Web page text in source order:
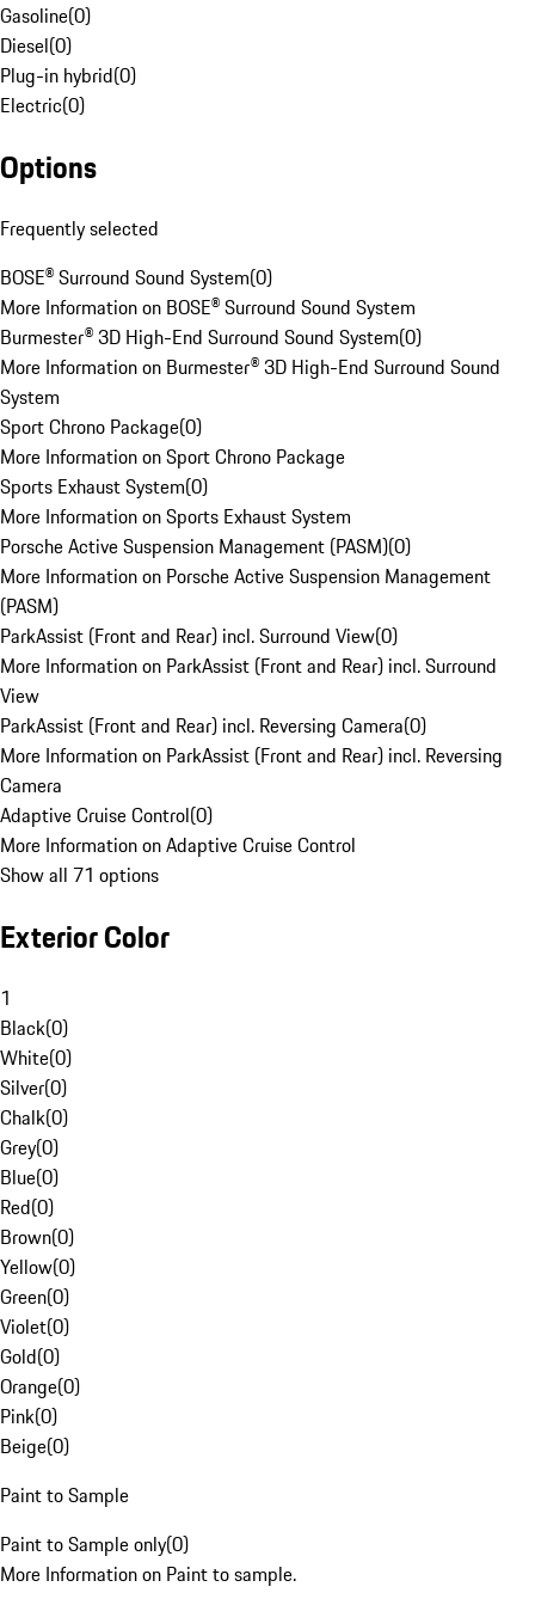
Gasoline(0)
Diesel(0)
Plug-in hybrid(0)
Electric(0)
Options
Frequently selected
BOSE® Surround Sound System(0)
More Information on BOSE® Surround Sound System
Burmester® 3D High-End Surround Sound System(0)
More Information on Burmester® 3D High-End Surround Sound
System
Sport Chrono Package(0)
More Information on Sport Chrono Package
Sports Exhaust System(0)
More Information on Sports Exhaust System
Porsche Active Suspension Management (PASM)(0)
More Information on Porsche Active Suspension Management
(PASM)
ParkAssist (Front and Rear) incl. Surround View(0)
More Information on ParkAssist (Front and Rear) incl. Surround
View
ParkAssist (Front and Rear) incl. Reversing Camera(0)
More Information on ParkAssist (Front and Rear) incl. Reversing
Camera
Adaptive Cruise Control(0)
More Information on Adaptive Cruise Control
Show all 71 options
Exterior Color
1
Black(0)
White(0)
Silver(0)
Chalk(0)
Grey(0)
Blue(0)
Red(0)
Brown(0)
Yellow(0)
Green(0)
Violet(0)
Gold(0)
Orange(0)
Pink(0)
Beige(0)
Paint to Sample
Paint to Sample only(0)
More Information on Paint to sample.